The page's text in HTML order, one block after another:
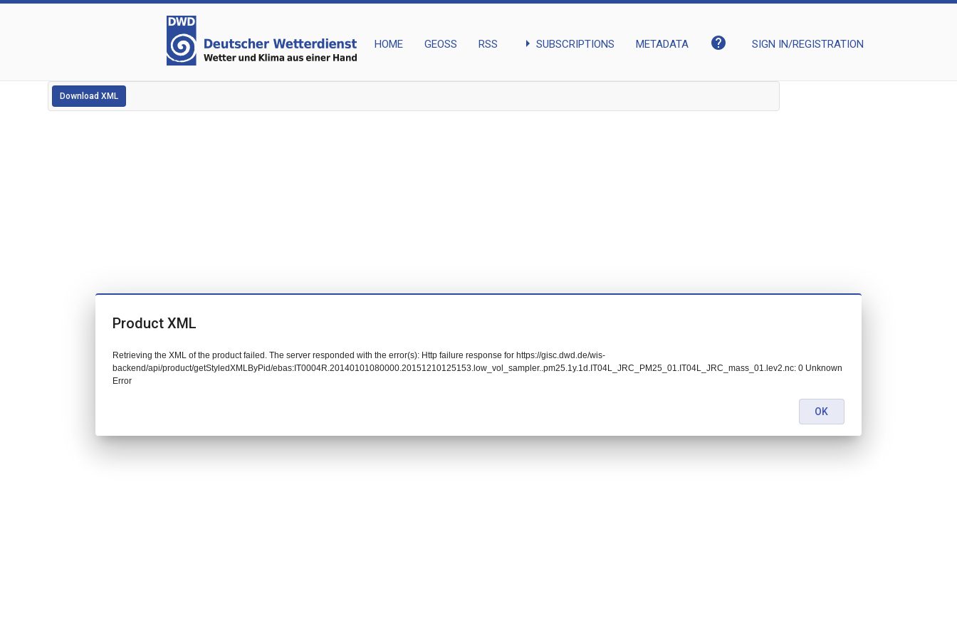
HOME GEOSS RSS arrow_right SUBSCRIPTIONS METADATA help SIGN IN/REGISTRATION
Download XML
Product XML
Retrieving the XML of the product failed. The server responded with the error(s): Http failure response for https://gisc.dwd.de/wis-
backend/api/product/getStyledXMLByPid/ebas:IT0004R.20140101080000.20151210125153.low_vol_sampler..pm25.1y.1d.IT04L_JRC_PM25_01.IT04L_JRC_mass_01.lev2.nc: 0 Unknown
Error
OK